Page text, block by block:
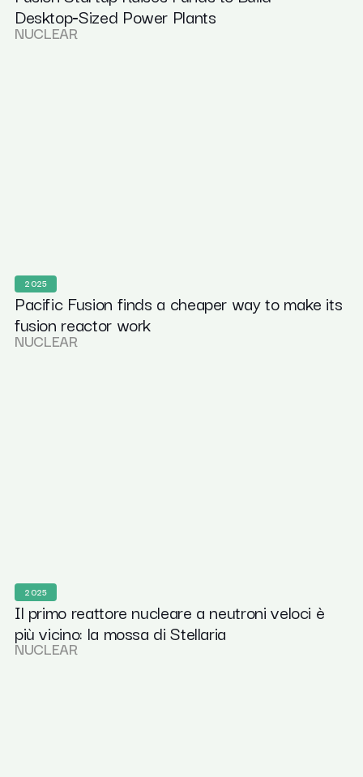
Desktop‑Sized Power Plants
NUCLEAR
2025
Pacific Fusion finds a cheaper way to make its
fusion reactor work
NUCLEAR
2025
Il primo reattore nucleare a neutroni veloci è
più vicino: la mossa di Stellaria
NUCLEAR